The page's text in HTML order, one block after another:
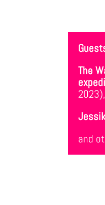
The
2023),
and